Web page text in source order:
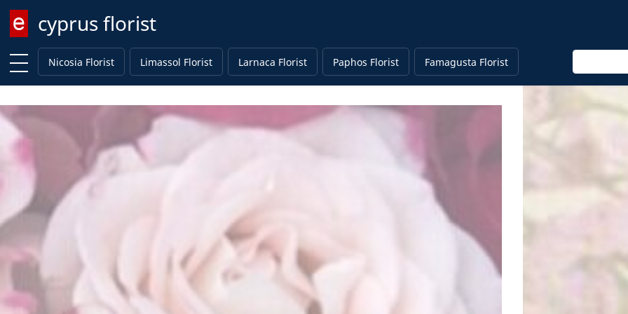
cyprus florist
Enter keyword
Nicosia Florist
Limassol Florist Larnaca Florist Paphos Florist Famagusta Florist Enter